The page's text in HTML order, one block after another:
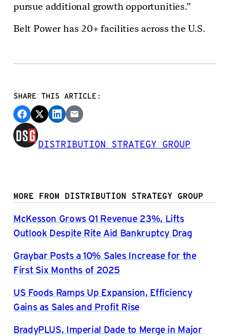
pursue additional growth opportunities.”
Belt Power has 20+ facilities across the U.S.
SHARE THIS ARTICLE:
DISTRIBUTION STRATEGY GROUP
MORE FROM DISTRIBUTION STRATEGY GROUP
McKesson Grows Q1 Revenue 23%, Lifts
Outlook Despite Rite Aid Bankruptcy Drag
Graybar Posts a 10% Sales Increase for the
First Six Months of 2025
US Foods Ramps Up Expansion, Efficiency
Gains as Sales and Profit Rise
BradyPLUS, Imperial Dade to Merge in Major